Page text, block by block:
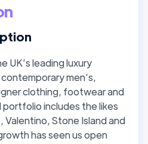
UK’s leading luxury
men’s,
clothing, footwear and
includes the likes
Valentino, Stone Island and
has seen us open